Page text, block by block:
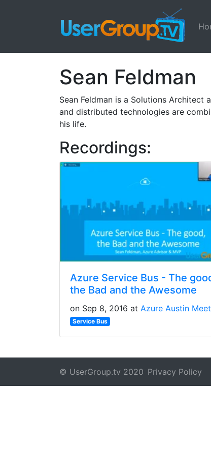
Sean Feldman
Sean Feldman is a Solutions
and distributed technologies are
his life.
Recordings:
Azure Service Bus - The
the Bad and the Awesome
on Sep 8, 2016 at Azure Austin
Service Bus
© UserGroup.tv 2020 Privacy Policy